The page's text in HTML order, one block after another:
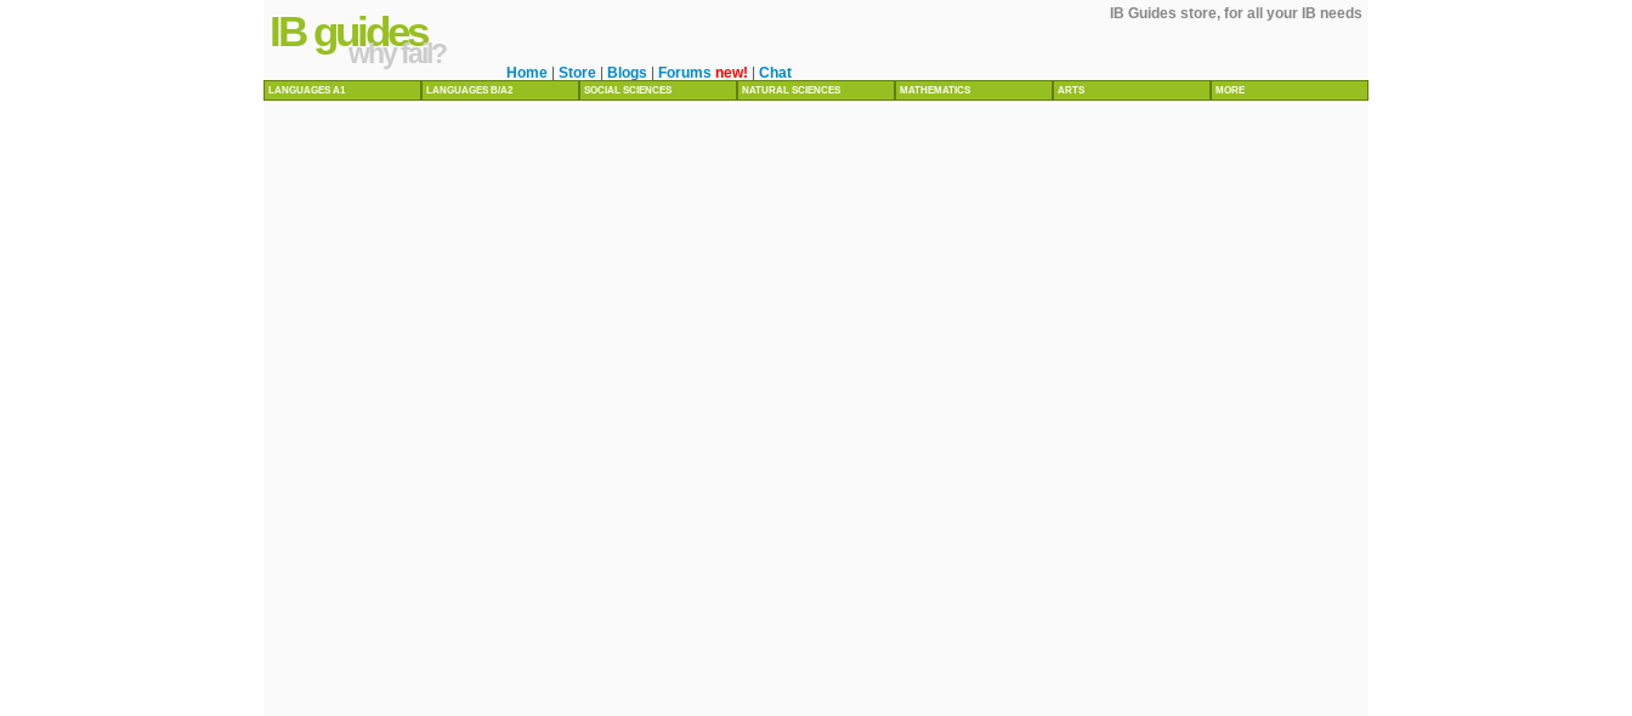
IB Guides store, for all your IB needs
IB guides
why fail?
Home Store Blogs Forums new! Chat
LANGUAGES A1 LANGUAGES B/A2 SOCIAL SCIENCES NATURAL SCIENCES MATHEMATICS ARTS MORE